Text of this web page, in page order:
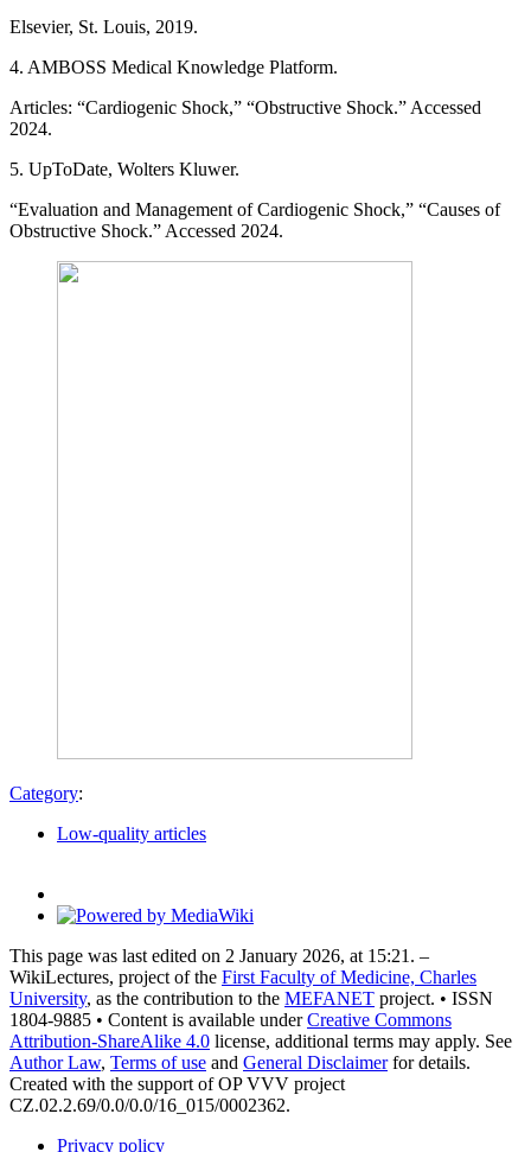
Elsevier, St. Louis, 2019.
4. AMBOSS Medical Knowledge Platform.
Articles: “Cardiogenic Shock,” “Obstructive Shock.” Accessed
2024.
5. UpToDate, Wolters Kluwer.
“Evaluation and Management of Cardiogenic Shock,” “Causes of
Obstructive Shock.” Accessed 2024.
Category:
Low-quality articles
This page was last edited on 2 January 2026, at 15:21. –
WikiLectures, project of the First Faculty of Medicine, Charles
University, as the contribution to the MEFANET project. • ISSN
1804-9885 • Content is available underCreative Commons
Attribution-ShareAlike 4.0 license, additional terms may apply. See
Author Law, Terms of use and General Disclaimerfor details.
Created with the support of OP VVV project
CZ.02.2.69/0.0/0.0/16_015/0002362.
Privacy policy